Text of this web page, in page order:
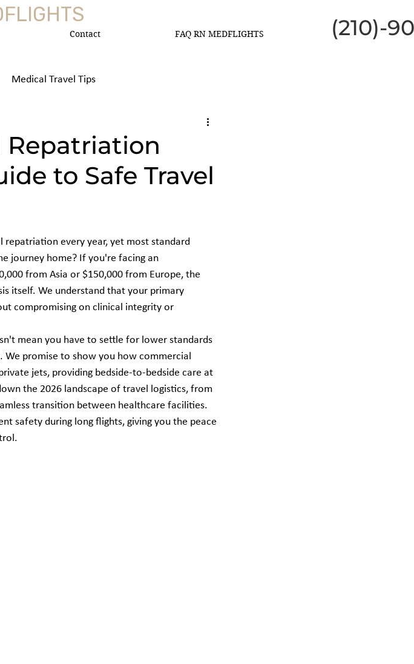
Contact FAQ RN MEDFLIGHTS (210)-
Medical Travel Tips
to Safe Travel
repatriation every year, yet most standard
journey home? If you're facing an
from Asia or $150,000 from Europe, the
itself. We understand that your primary
compromising on clinical integrity or
mean you have to settle for lower standards
We promise to show you how commercial
jets, providing bedside-to-bedside care at
the 2026 landscape of travel logistics, from
transition between healthcare facilities.
safety during long flights, giving you the peace